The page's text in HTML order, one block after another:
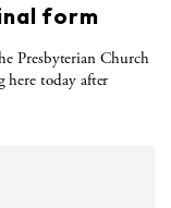
form
Presbyterian Church
here today after